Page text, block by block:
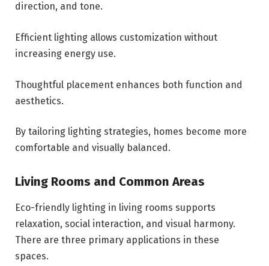
direction, and tone.
Efficient lighting allows customization without
increasing energy use.
Thoughtful placement enhances both function and
aesthetics.
By tailoring lighting strategies, homes become more
comfortable and visually balanced.
Living Rooms and Common Areas
Eco-friendly lighting in living rooms supports
relaxation, social interaction, and visual harmony.
There are three primary applications in these
spaces.